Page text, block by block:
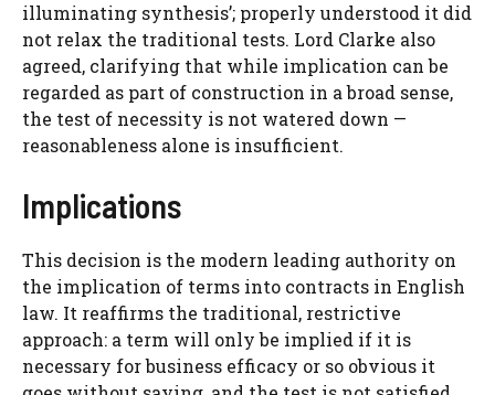
illuminating synthesis’; properly understood it did
not relax the traditional tests. Lord Clarke also
agreed, clarifying that while implication can be
regarded as part of construction in a broad sense,
the test of necessity is not watered down —
reasonableness alone is insufficient.
Implications
This decision is the modern leading authority on
the implication of terms into contracts in English
law. It reaffirms the traditional, restrictive
approach: a term will only be implied if it is
necessary for business efficacy or so obvious it